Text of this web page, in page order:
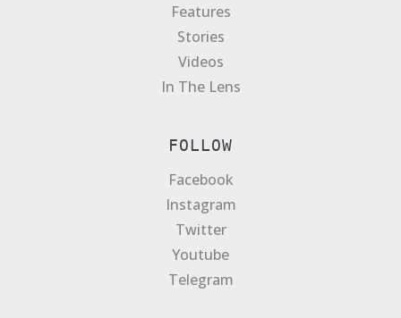
Features
Stories
Videos
In The Lens
FOLLOW
Facebook
Instagram
Twitter
Youtube
Telegram